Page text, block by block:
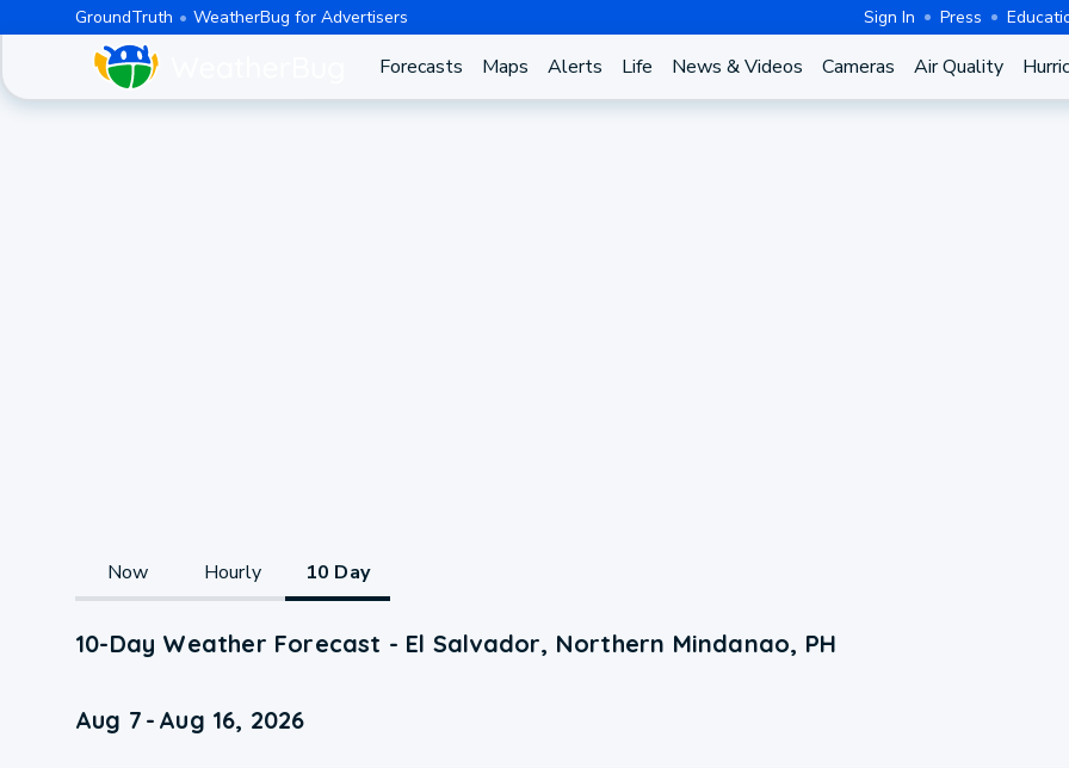
GroundTruth WeatherBug for Advertisers Sign In Press
Forecasts Maps Alerts Life News & Videos Cameras Air Quality
Now Hourly 10 Day
10-Day Weather Forecast - El Salvador, Northern Mindanao, PH
Aug 7 - Aug 16, 2026